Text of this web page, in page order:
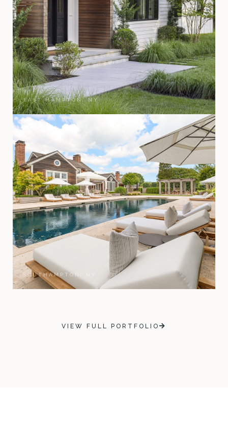
EAST HAMPTON, NY
SOUTHAMPTON, NY
VIEW FULL PORTFOLIO